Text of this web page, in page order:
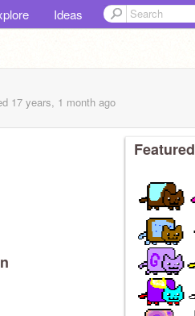
Ideas
17 years, 1 month ago